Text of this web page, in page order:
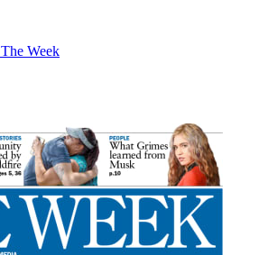
The Week